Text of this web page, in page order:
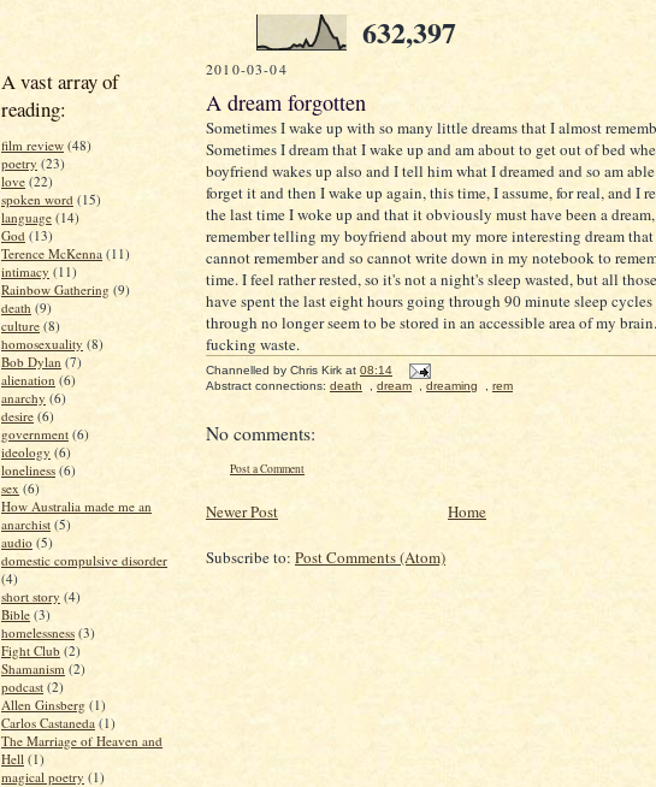
632,397
A vast array of
reading:
film review (48)
poetry (23)
love (22)
spoken word (15)
language (14)
God (13)
Terence McKenna (11)
intimacy (11)
Rainbow Gathering (9)
death (9)
culture (8)
homosexuality (8)
Bob Dylan (7)
alienation (6)
anarchy (6)
desire (6)
government (6)
ideology (6)
loneliness (6)
sex (6)
How Australia made me an
anarchist (5)
audio (5)
domestic compulsive disorder
(4)
short story (4)
Bible (3)
homelessness (3)
Fight Club (2)
Shamanism (2)
podcast (2)
Allen Ginsberg (1)
Carlos Castaneda (1)
The Marriage of Heaven and
Hell (1)
magical poetry (1)
2010-03-04
A dream forgotten
Sometimes I wake up with so many little dreams that I almost
Sometimes I dream that I wake up and am about to get out of bed
boyfriend wakes up also and I tell him what I dreamed and so am
forget it and then I wake up again, this time, I assume, for real, and I
the last time I woke up and that it obviously must have been a
remember telling my boyfriend about my more interesting dream
cannot remember and so cannot write down in my notebook to
time. I feel rather rested, so it's not a night's sleep wasted, but all
have spent the last eight hours going through 90 minute sleep
through no longer seem to be stored in an accessible area of my
fucking waste.
Channelled by Chris Kirk at 08:14
Abstract connections: death dream dreaming rem
No comments:
Post a Comment
Newer Post Home
Subscribe to: Post Comments (Atom)